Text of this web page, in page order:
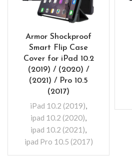
Armor Shockproof
Smart Flip Case
Cover for iPad 10.2
(2019) / (2020) /
(2021) / Pro 10.5
(2017)
iPad 10.2 (2019),
ipad 10.2 (2020),
ipad 10.2 (2021),
ipad Pro 10.5 (2017)